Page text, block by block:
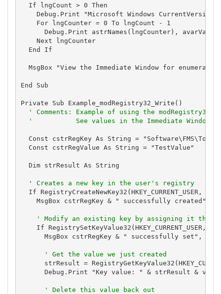
  If lngCount > 0 Then
Debug.Print "Microsoft Windows CurrentVersion
    For lngCounter = 0 To lngCount - 1
Debug.Print astrNames(lngCounter),
    Next lngCounter
  End If
MsgBox "View the Immediate Window for enumerated
End Sub
Private Sub Example_modRegistry32_Write()
' Comments: Example of using the
'           See values in the Immediate Window
Const cstrRegKey As String =
  Const cstrRegValue As String = "TestValue"
  Dim strResult As String
' Creates a new key in the user's registry
If RegistryCreateNewKey32(HKEY_CURRENT_USER,
MsgBox cstrRegKey & " successfully created",
' Modify an existing key by assigning it the
If RegistrySetKeyValue32(HKEY_CURRENT_USER,
MsgBox cstrRegKey & " successfully set",
' Get the value we just created
strResult =
Debug.Print "Key value: " & strResult &
' Delete this value back out